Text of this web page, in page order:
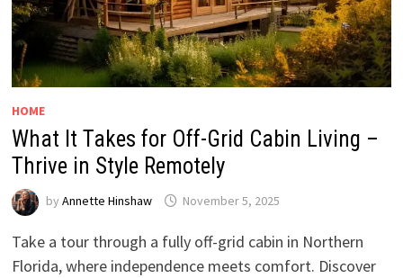
HOME
What It Takes for Off-Grid Cabin Living –
Thrive in Style Remotely
by Annette Hinshaw November 5, 2025
Take a tour through a fully off-grid cabin in Northern
Florida, where independence meets comfort. Discover